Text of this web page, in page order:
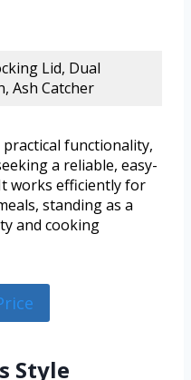
Lid, Dual
Ash Catcher
functionality,
a reliable, easy-
works efficiently for
standing as a
and cooking
Style